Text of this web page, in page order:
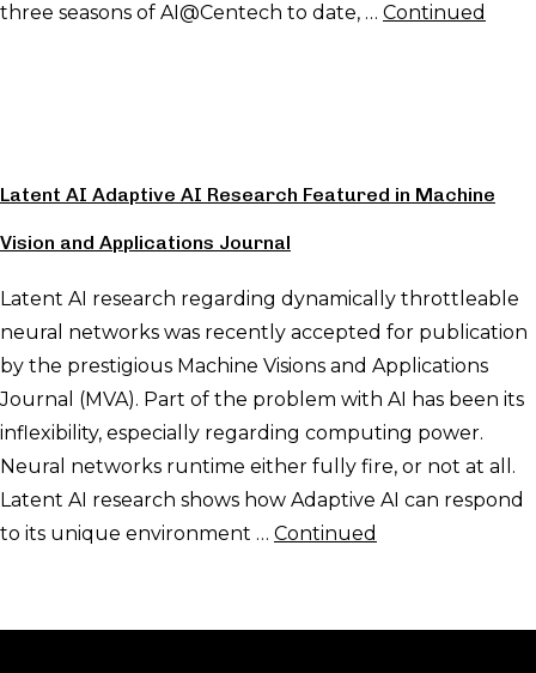
three seasons of AI@Centech to date, … Continued
Latent AI Adaptive AI Research Featured in Machine
Vision and Applications Journal
Latent AI research regarding dynamically throttleable
neural networks was recently accepted for publication
by the prestigious Machine Visions and Applications
Journal (MVA). Part of the problem with AI has been its
inflexibility, especially regarding computing power.
Neural networks runtime either fully fire, or not at all.
Latent AI research shows how Adaptive AI can respond
to its unique environment … Continued